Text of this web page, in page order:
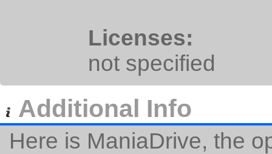
Licenses:
not specified
Additional Info
Here is ManiaDrive, the